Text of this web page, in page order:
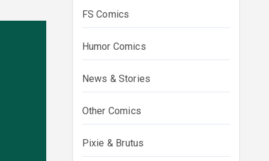
FS Comics
Humor Comics
News & Stories
Other Comics
Pixie & Brutus